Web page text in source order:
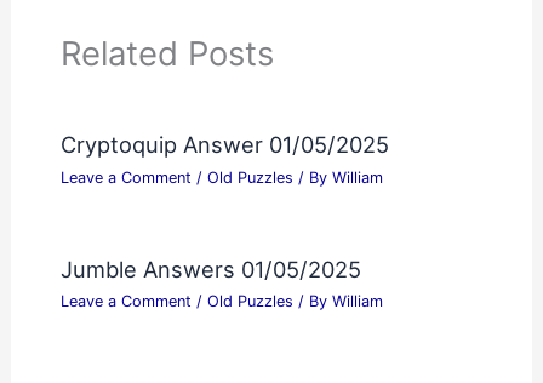
Related Posts
Cryptoquip Answer 01/05/2025
Leave a Comment / Old Puzzles / By William
Jumble Answers 01/05/2025
Leave a Comment / Old Puzzles / By William